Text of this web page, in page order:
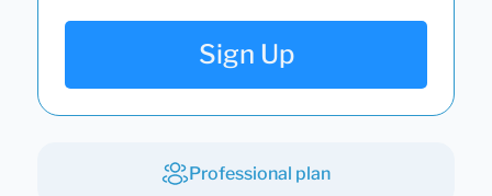
Sign Up
Professional plan